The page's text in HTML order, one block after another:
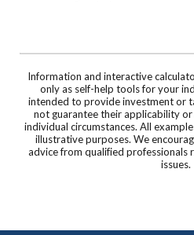
Information and interactive
only as self-help tools for your
intended to provide investment or
not guarantee their applicability
individual circumstances. All
illustrative purposes. We
advice from qualified professionals
issues.